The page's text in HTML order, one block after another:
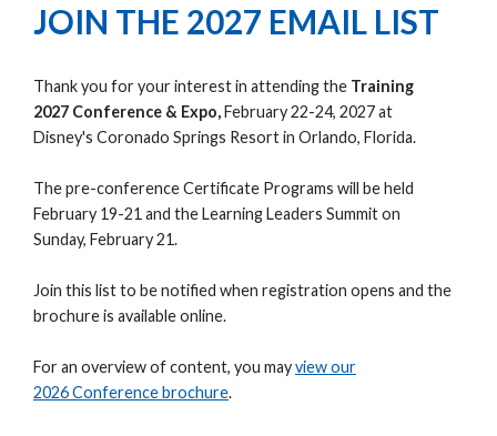
JOIN THE 2027 EMAIL LIST
Thank you for your interest in attending the Training
2027 Conference & Expo,February 22-24, 2027 at
Disney's Coronado Springs Resort in Orlando, Florida.
The pre-conference Certificate Programs will be held
February 19-21 and the Learning Leaders Summit on
Sunday, February 21.
Join this list to be notified when registration opens and the
brochure is available online.
For an overview of content, you mayview our
2026 Conference brochure.